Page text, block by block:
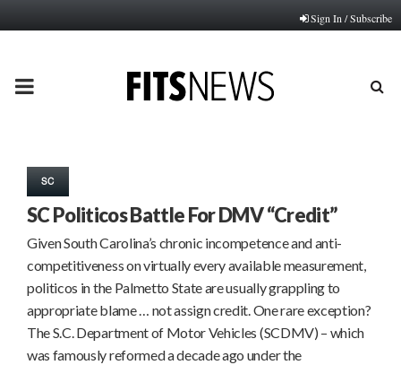
Sign In / Subscribe
PRIMARY
SC
SC Politicos Battle For DMV “Credit”
Given South Carolina’s chronic incompetence and anti-
competitiveness on virtually every available measurement,
politicos in the Palmetto State are usually grappling to
appropriate blame … not assign credit. One rare exception?
The S.C. Department of Motor Vehicles (SCDMV) – which
was famously reformed a decade ago under the